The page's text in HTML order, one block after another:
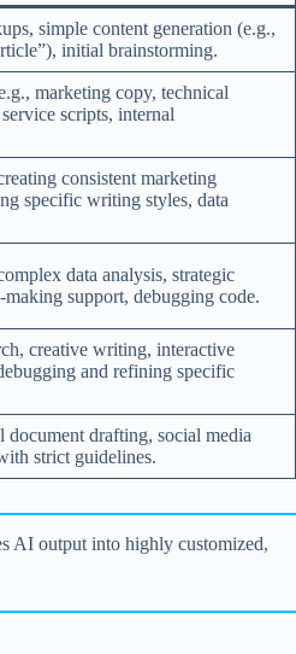
simple content generation (e.g.,
initial brainstorming.
marketing copy, technical
scripts, internal
consistent marketing
specific writing styles, data
data analysis, strategic
support, debugging code.
creative writing, interactive
and refining specific
document drafting, social media
strict guidelines.
AI output into highly customized,